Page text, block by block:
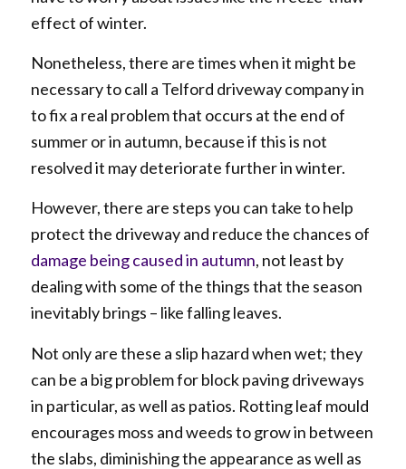
effect of winter.
Nonetheless, there are times when it might be
necessary to call a Telford driveway company in
to fix a real problem that occurs at the end of
summer or in autumn, because if this is not
resolved it may deteriorate further in winter.
However, there are steps you can take to help
protect the driveway and reduce the chances of
damage being caused in autumn, not least by
dealing with some of the things that the season
inevitably brings – like falling leaves.
Not only are these a slip hazard when wet; they
can be a big problem for block paving driveways
in particular, as well as patios. Rotting leaf mould
encourages moss and weeds to grow in between
the slabs, diminishing the appearance as well as